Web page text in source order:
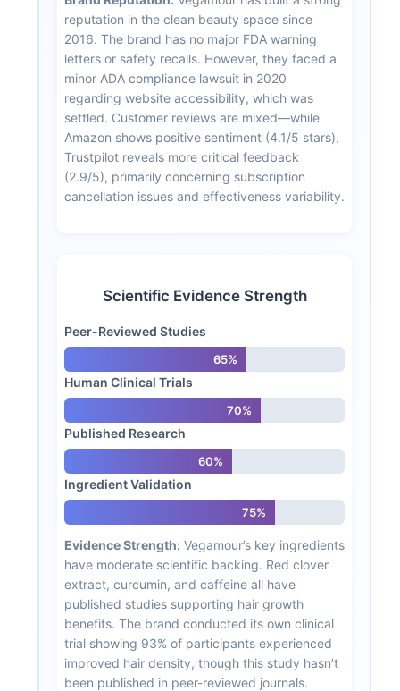
reputation in the clean beauty space since
2016. The brand has no major FDA warning
letters or safety recalls. However, they faced a
minor ADA compliance lawsuit in 2020
regarding website accessibility, which was
settled. Customer reviews are mixed—while
Amazon shows positive sentiment (4.1/5 stars),
Trustpilot reveals more critical feedback
(2.9/5), primarily concerning subscription
cancellation issues and effectiveness variability.
Scientific Evidence Strength
Peer-Reviewed Studies
65%
Human Clinical Trials
70%
Published Research
60%
Ingredient Validation
75%
Evidence Strength: Vegamour’s key ingredients
have moderate scientific backing. Red clover
extract, curcumin, and caffeine all have
published studies supporting hair growth
benefits. The brand conducted its own clinical
trial showing 93% of participants experienced
improved hair density, though this study hasn’t
been published in peer-reviewed journals.